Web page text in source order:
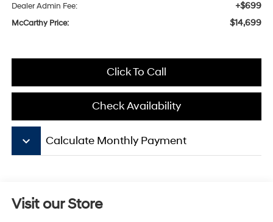
Dealer Admin Fee: +$699
McCarthy Price: $14,699
Click To Call
Check Availability
keyboard_arrow_down Calculate Monthly Payment
Visit our Store